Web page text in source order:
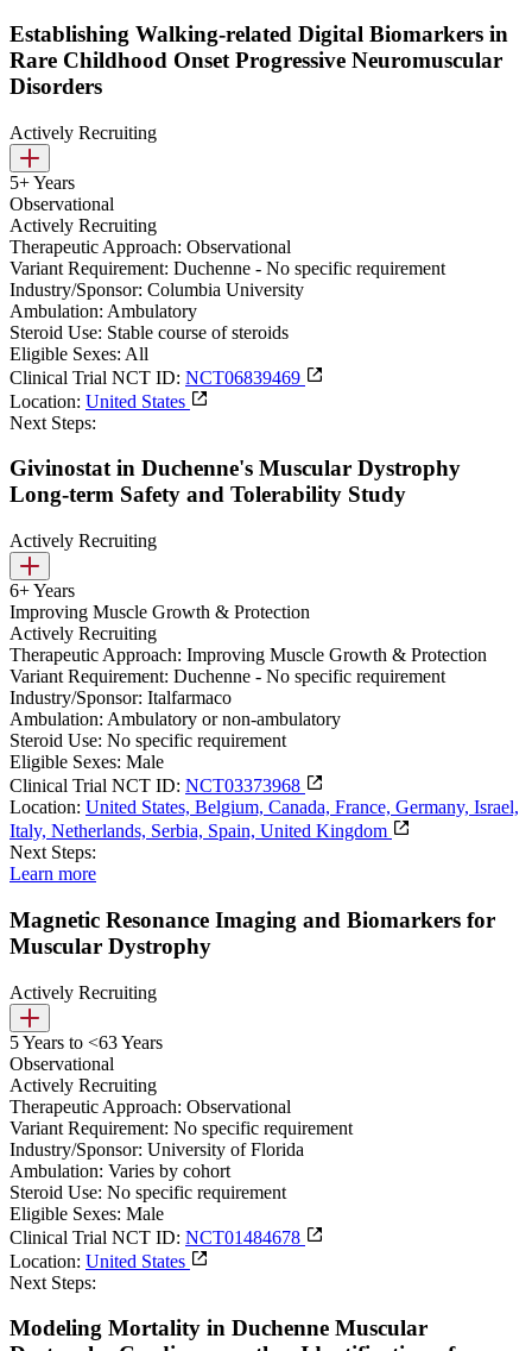
Establishing Walking-related Digital Biomarkers in
Rare Childhood Onset Progressive Neuromuscular
Disorders
Actively Recruiting
5+ Years
Observational
Actively Recruiting
Therapeutic Approach: Observational
Variant Requirement: Duchenne - No specific requirement
Industry/Sponsor: Columbia University
Ambulation: Ambulatory
Steroid Use: Stable course of steroids
Eligible Sexes: All
Clinical Trial NCT ID: NCT06839469
Location: United States
Next Steps:
Givinostat in Duchenne's Muscular Dystrophy
Long-term Safety and Tolerability Study
Actively Recruiting
6+ Years
Improving Muscle Growth & Protection
Actively Recruiting
Therapeutic Approach: Improving Muscle Growth & Protection
Variant Requirement: Duchenne - No specific requirement
Industry/Sponsor: Italfarmaco
Ambulation: Ambulatory or non-ambulatory
Steroid Use: No specific requirement
Eligible Sexes: Male
Clinical Trial NCT ID: NCT03373968
Location: United States, Belgium, Canada, France, Germany, Israel,
Italy, Netherlands, Serbia, Spain, United Kingdom
Next Steps:
Learn more
Magnetic Resonance Imaging and Biomarkers for
Muscular Dystrophy
Actively Recruiting
5 Years to <63 Years
Observational
Actively Recruiting
Therapeutic Approach: Observational
Variant Requirement: No specific requirement
Industry/Sponsor: University of Florida
Ambulation: Varies by cohort
Steroid Use: No specific requirement
Eligible Sexes: Male
Clinical Trial NCT ID: NCT01484678
Location: United States
Next Steps:
Modeling Mortality in Duchenne Muscular